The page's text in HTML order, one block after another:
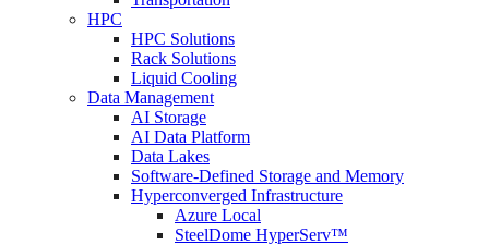
HPC
HPC Solutions
Rack Solutions
Liquid Cooling
Data Management
AI Storage
AI Data Platform
Data Lakes
Software-Defined Storage and Memory
Hyperconverged Infrastructure
Azure Local
SteelDome HyperServ™